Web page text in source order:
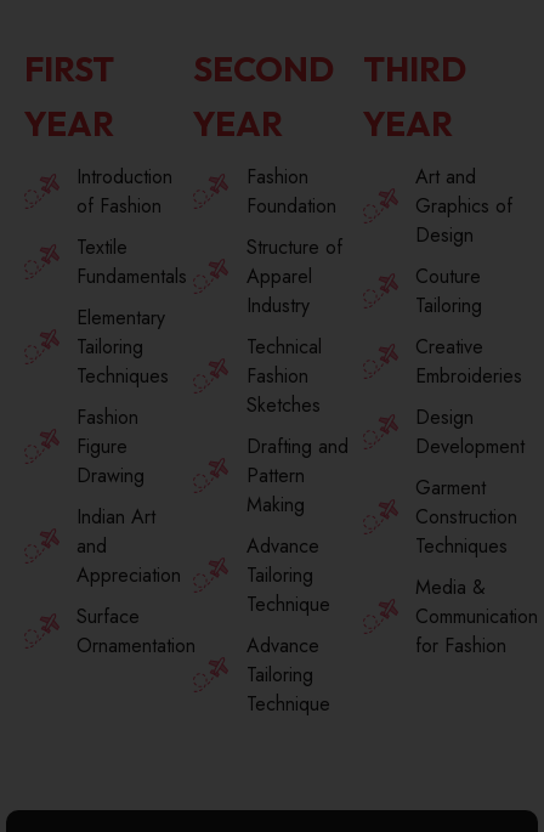
FIRST
YEAR
Introduction
of Fashion
Textile
Fundamentals
Elementary
Tailoring
Techniques
Fashion
Figure
Drawing
Indian Art
and
Appreciation
Surface
Ornamentation
SECOND
YEAR
Fashion
Foundation
Structure of
Apparel
Industry
Technical
Fashion
Sketches
Drafting and
Pattern
Making
Advance
Tailoring
Technique
Advance
Tailoring
Technique
THIRD
YEAR
Art and
Graphics of
Design
Couture
Tailoring
Creative
Embroideries
Design
Development
Garment
Construction
Techniques
Media &
Communication
for Fashion